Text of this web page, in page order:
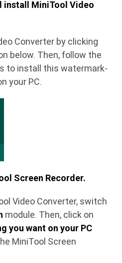
install MiniTool Video
Converter by clicking
below. Then, follow the
to install this watermark-
your PC.
Screen Recorder.
Video Converter, switch
module. Then, click on
you want on your PC
MiniTool Screen